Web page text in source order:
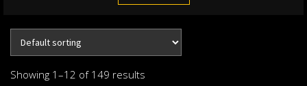
Showing 1–12 of 149 results